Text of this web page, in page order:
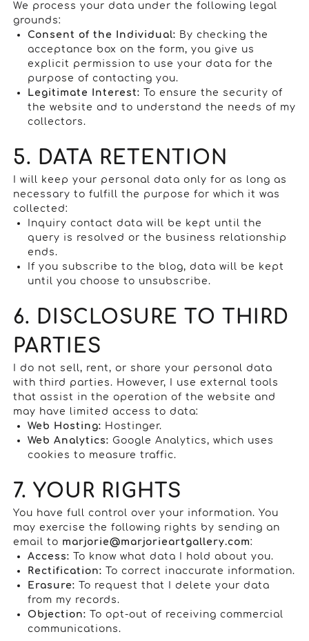
We process your data under the following legal
grounds:
Consent of the Individual: By checking the
acceptance box on the form, you give us
explicit permission to use your data for the
purpose of contacting you.
Legitimate Interest: To ensure the security of
the website and to understand the needs of my
collectors.
5. DATA RETENTION
I will keep your personal data only for as long as
necessary to fulfill the purpose for which it was
collected:
Inquiry contact data will be kept until the
query is resolved or the business relationship
ends.
If you subscribe to the blog, data will be kept
until you choose to unsubscribe.
6. DISCLOSURE TO THIRD
PARTIES
I do not sell, rent, or share your personal data
with third parties. However, I use external tools
that assist in the operation of the website and
may have limited access to data:
Web Hosting: Hostinger.
Web Analytics: Google Analytics, which uses
cookies to measure traffic.
7. YOUR RIGHTS
You have full control over your information. You
may exercise the following rights by sending an
email to marjorie@marjorieartgallery.com:
Access: To know what data I hold about you.
Rectification: To correct inaccurate information.
Erasure: To request that I delete your data
from my records.
Objection: To opt-out of receiving commercial
communications.